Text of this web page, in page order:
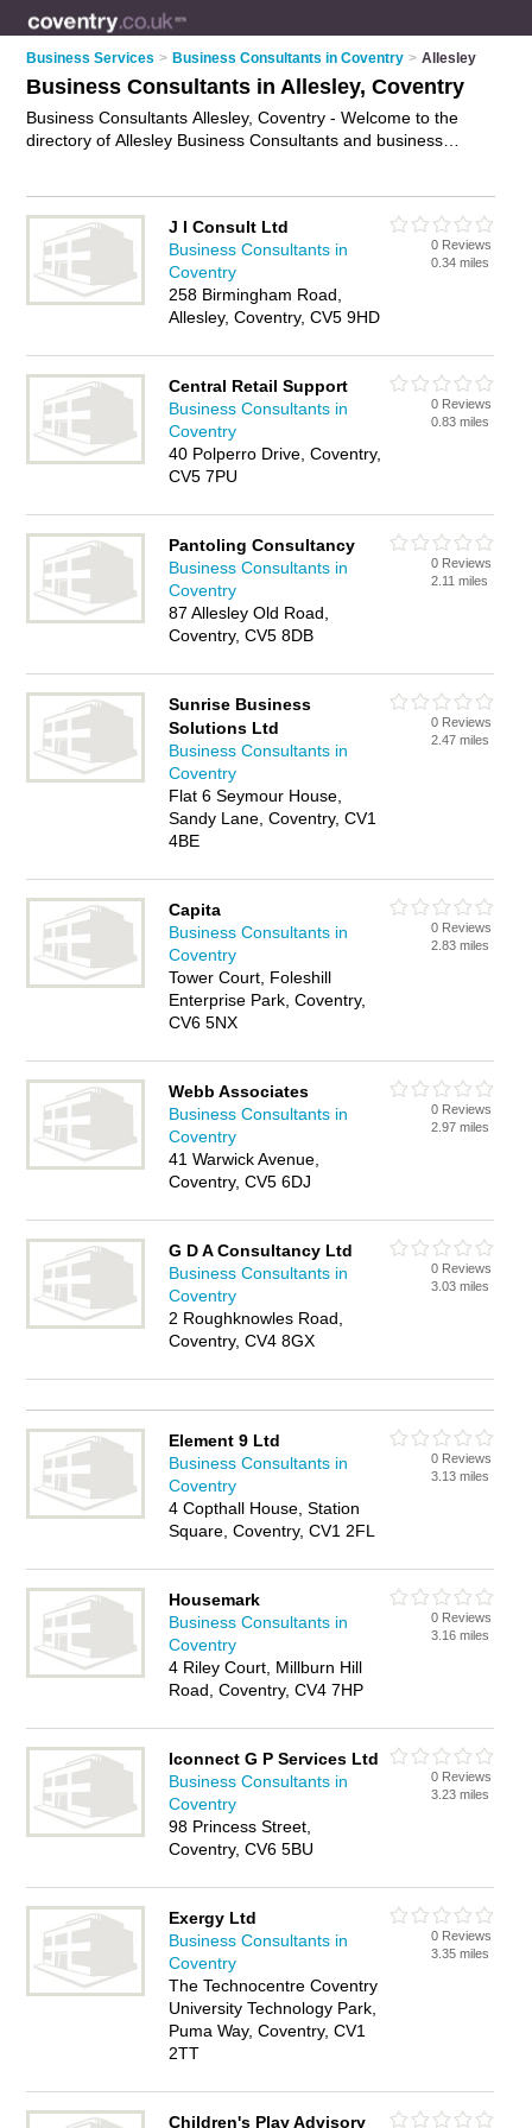
Business Services > Business Consultants in Coventry > Allesley
Business Consultants in Allesley, Coventry
Business Consultants Allesley, Coventry - Welcome to the
directory of Allesley Business Consultants and business
and reviews of your local business consulting firm or business
consultant in Allesley, Coventry and write your own review. Are
you a business consulting firm in Allesley? Why not
your business consultancy business on the Allesley Business
Directory – IT'S FREE!
J I Consult Ltd
Business Consultants in
Coventry
258 Birmingham Road,
Allesley, Coventry, CV5 9HD
0 Reviews
0.34 miles
Central Retail Support
Business Consultants in
Coventry
40 Polperro Drive, Coventry,
CV5 7PU
0 Reviews
0.83 miles
Pantoling Consultancy
Business Consultants in
Coventry
87 Allesley Old Road,
Coventry, CV5 8DB
0 Reviews
2.11 miles
Sunrise Business
Solutions Ltd
Business Consultants in
Coventry
Flat 6 Seymour House,
Sandy Lane, Coventry, CV1
4BE
0 Reviews
2.47 miles
Capita
Business Consultants in
Coventry
Tower Court, Foleshill
Enterprise Park, Coventry,
CV6 5NX
0 Reviews
2.83 miles
Webb Associates
Business Consultants in
Coventry
41 Warwick Avenue,
Coventry, CV5 6DJ
0 Reviews
2.97 miles
G D A Consultancy Ltd
Business Consultants in
Coventry
2 Roughknowles Road,
Coventry, CV4 8GX
0 Reviews
3.03 miles
Element 9 Ltd
Business Consultants in
Coventry
4 Copthall House, Station
Square, Coventry, CV1 2FL
0 Reviews
3.13 miles
Housemark
Business Consultants in
Coventry
4 Riley Court, Millburn Hill
Road, Coventry, CV4 7HP
0 Reviews
3.16 miles
Iconnect G P Services Ltd
Business Consultants in
Coventry
98 Princess Street,
Coventry, CV6 5BU
0 Reviews
3.23 miles
Exergy Ltd
Business Consultants in
Coventry
The Technocentre Coventry
University Technology Park,
Puma Way, Coventry, CV1
2TT
0 Reviews
3.35 miles
Children's Play Advisory